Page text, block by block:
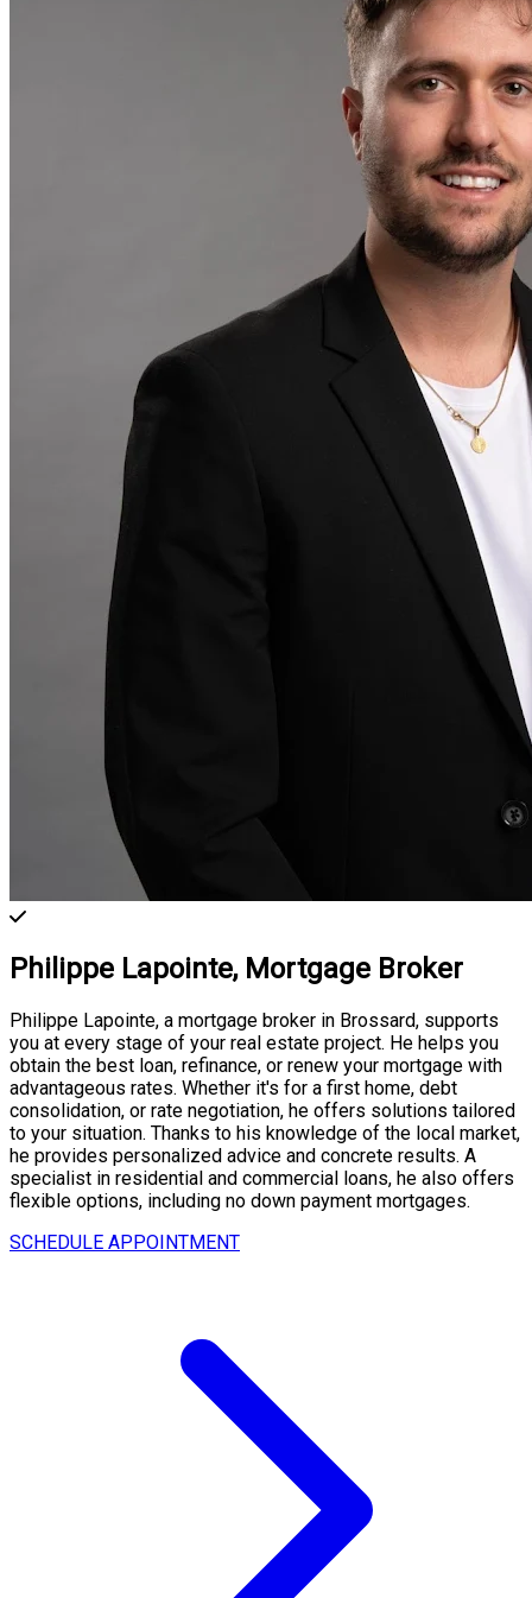
Philippe Lapointe, Mortgage Broker
Philippe Lapointe, a mortgage broker in Brossard, supports
you at every stage of your real estate project. He helps you
obtain the best loan, refinance, or renew your mortgage with
advantageous rates. Whether it's for a first home, debt
consolidation, or rate negotiation, he offers solutions tailored
to your situation. Thanks to his knowledge of the local market,
he provides personalized advice and concrete results. A
specialist in residential and commercial loans, he also offers
flexible options, including no down payment mortgages.
SCHEDULE APPOINTMENT